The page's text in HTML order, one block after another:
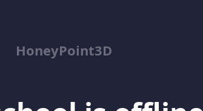
HoneyPoint3D